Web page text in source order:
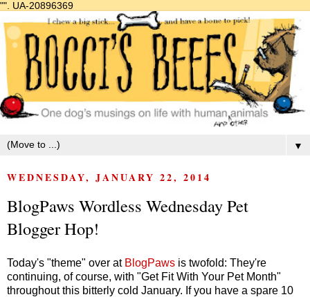
"". UA-20896369
▼
WEDNESDAY, JANUARY 22, 2014
BlogPaws Wordless Wednesday Pet
Blogger Hop!
Today's "theme" over at BlogPaws is twofold: They're
continuing, of course, with "Get Fit With Your Pet Month"
throughout this bitterly cold January. If you have a spare 10